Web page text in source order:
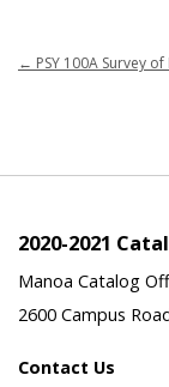
← PSY 100A Survey
2020-2021
Manoa Catalog
2600 Campus
Contact Us